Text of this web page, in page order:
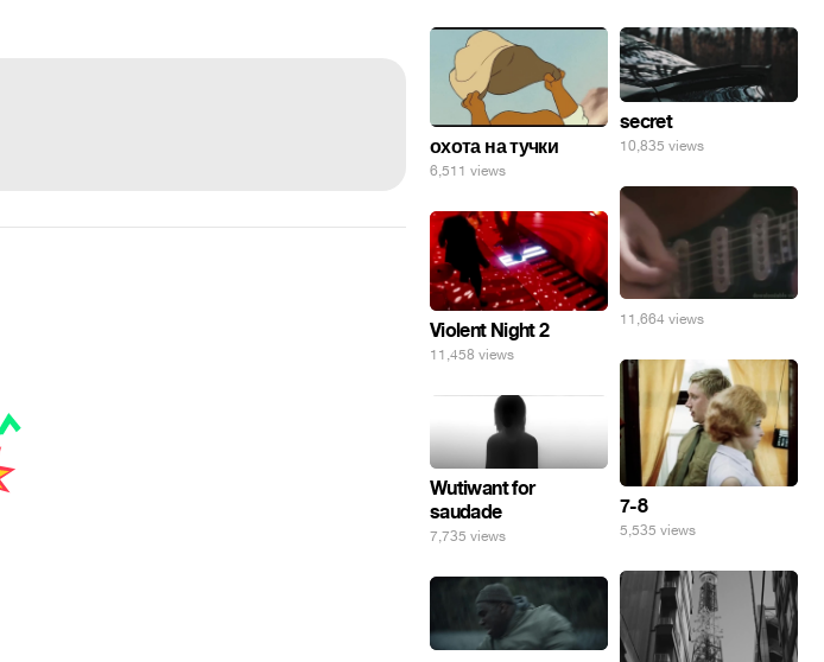
охота на тучки
6,511 views
secret
10,835 views
11,664 views
Violent Night 2
11,458 views
7-8
5,535 views
Wutiwant for
saudade
7,735 views